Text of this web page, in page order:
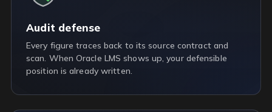
Audit defense
Every figure traces back to its source contract and
scan. When Oracle LMS shows up, your defensible
position is already written.